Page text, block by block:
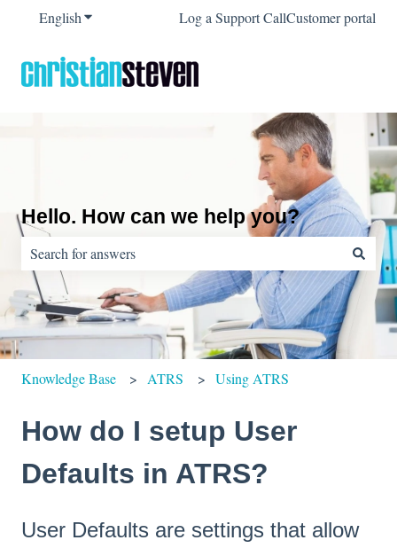
EnglishShow submenu for translations
Log a Support CallCustomer portal
Hello. How can we help you?
There are no suggestions because the search field is empty.
Knowledge Base ATRS Using ATRS
How do I setup User
Defaults in ATRS?
User Defaults are settings that allow